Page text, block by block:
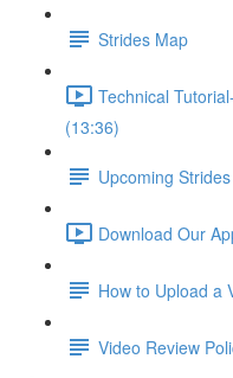
Strides Map
Technical
(13:36)
Upcoming
Download Our
How to Upload a
Video Review